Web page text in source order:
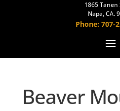
1865
Napa, CA.
Phone: 707-
Beaver